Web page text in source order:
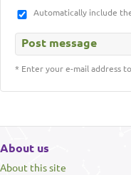
Automatically include
* Enter your e-mail address
About us
About this site